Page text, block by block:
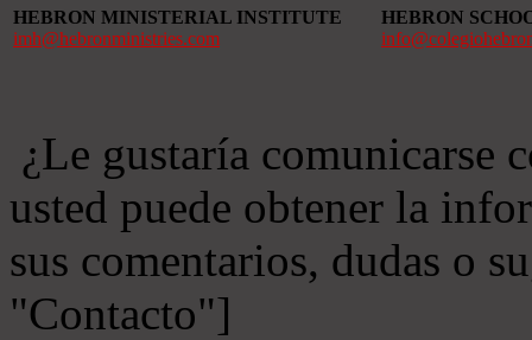
HEBRON MINISTERIAL INSTITUTE
imh@hebronministries.com
HEBRON
¿Le gustaría comunicarse
usted puede obtener la
sus comentarios, dudas o
"Contacto"]